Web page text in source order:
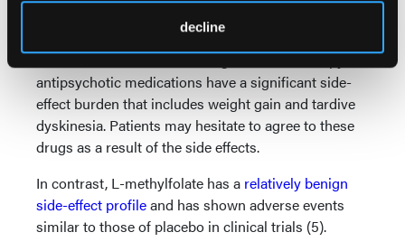
decline
equation when making a prescribing decision.
While often effective as an augmentation therapy,
antipsychotic medications have a significant side-
effect burden that includes weight gain and tardive
dyskinesia. Patients may hesitate to agree to these
drugs as a result of the side effects.
In contrast, L-methylfolate has a relatively benign
side-effect profileand has shown adverse events
similar to those of placebo in clinical trials (5).